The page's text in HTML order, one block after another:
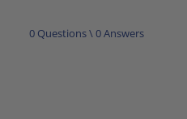
0 Questions \ 0 Answers